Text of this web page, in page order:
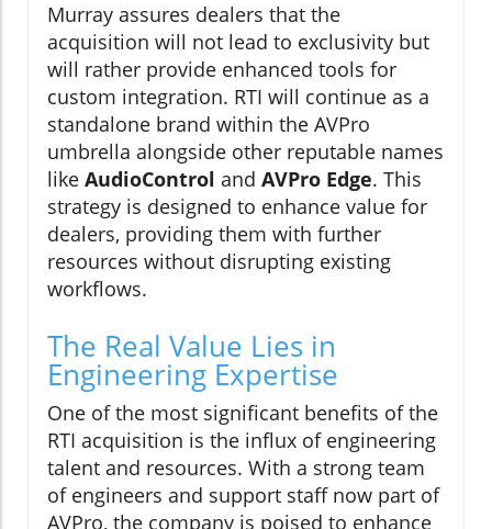
Murray assures dealers that the
acquisition will not lead to exclusivity but
will rather provide enhanced tools for
custom integration. RTI will continue as a
standalone brand within the AVPro
umbrella alongside other reputable names
like AudioControl and AVPro Edge. This
strategy is designed to enhance value for
dealers, providing them with further
resources without disrupting existing
workflows.
The Real Value Lies in
Engineering Expertise
One of the most significant benefits of the
RTI acquisition is the influx of engineering
talent and resources. With a strong team
of engineers and support staff now part of
AVPro, the company is poised to enhance